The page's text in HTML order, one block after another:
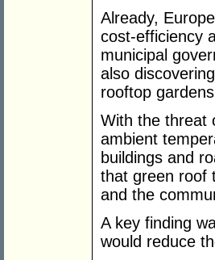
Already,
cost-efficiency
municipal
also
rooftop
With the threat
ambient
buildings and
that green roof
and the
A key finding
would reduce